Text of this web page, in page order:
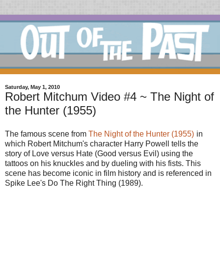
Saturday, May 1, 2010
Robert Mitchum Video #4 ~ The Night of
the Hunter (1955)
The famous scene from The Night of the Hunter (1955) in
which Robert Mitchum's character Harry Powell tells the
story of Love versus Hate (Good versus Evil) using the
tattoos on his knuckles and by dueling with his fists. This
scene has become iconic in film history and is referenced in
Spike Lee's Do The Right Thing (1989).